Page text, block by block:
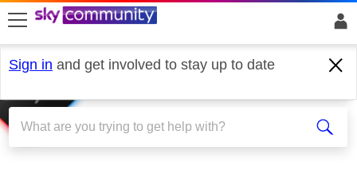
skip to search
skip to content
skip to footer
Sign in and get involved to stay up to date
Sky Stream